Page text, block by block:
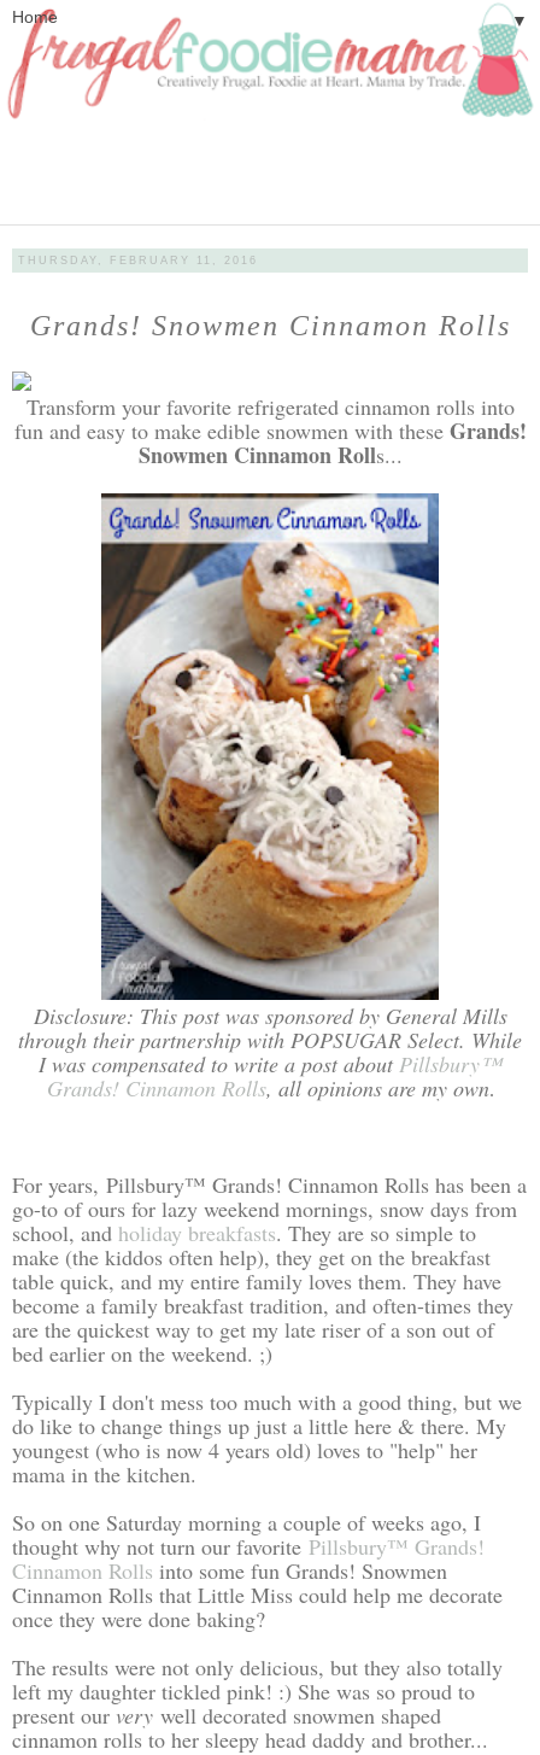
▼
THURSDAY, FEBRUARY 11, 2016
Grands! Snowmen Cinnamon Rolls
Transform your favorite refrigerated cinnamon rolls into
fun and easy to make edible snowmen with these Grands!
Snowmen Cinnamon Rolls...
Disclosure: This post was sponsored by General Mills
through their partnership with POPSUGAR Select. While
I was compensated to write a post about Pillsbury™
Grands! Cinnamon Rolls, all opinions are my own.
For years, Pillsbury™ Grands! Cinnamon Rolls has been a
go-to of ours for lazy weekend mornings, snow days from
school, and holiday breakfasts. They are so simple to
make (the kiddos often help), they get on the breakfast
table quick, and my entire family loves them. They have
become a family breakfast tradition, and often-times they
are the quickest way to get my late riser of a son out of
bed earlier on the weekend. ;)
Typically I don't mess too much with a good thing, but we
do like to change things up just a little here & there. My
youngest (who is now 4 years old) loves to "help" her
mama in the kitchen.
So on one Saturday morning a couple of weeks ago, I
thought why not turn our favorite Pillsbury™ Grands!
Cinnamon Rolls into some fun Grands! Snowmen
Cinnamon Rolls that Little Miss could help me decorate
once they were done baking?
The results were not only delicious, but they also totally
left my daughter tickled pink! :) She was so proud to
present our very well decorated snowmen shaped
cinnamon rolls to her sleepy head daddy and brother...